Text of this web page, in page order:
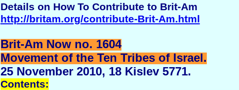
Details on How To Contribute to Brit-Am
http://britam.org/contribute-Brit-Am.html
Brit-Am Now no. 1604
Movement of the Ten Tribes of Israel.
25 November 2010, 18 Kislev 5771.
Contents: